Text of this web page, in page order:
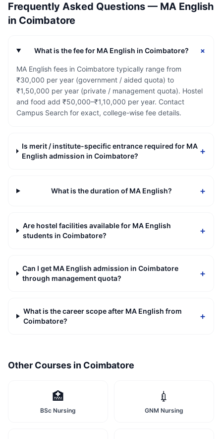
Frequently Asked Questions — MA English
in Coimbatore
What is the fee for MA English in Coimbatore? +
MA English fees in Coimbatore typically range from
₹30,000 per year (government / aided quota) to
₹1,50,000 per year (private / management quota). Hostel
and food add ₹50,000–₹1,10,000 per year. Contact
Campus Search for exact, college-wise fee details.
Is merit / institute-specific entrance required for MA
English admission in Coimbatore?
+
What is the duration of MA English? +
Are hostel facilities available for MA English
students in Coimbatore?
+
Can I get MA English admission in Coimbatore
through management quota?
+
What is the career scope after MA English from
Coimbatore?
+
Other Courses in Coimbatore
🏥
BSc Nursing
💉
GNM Nursing